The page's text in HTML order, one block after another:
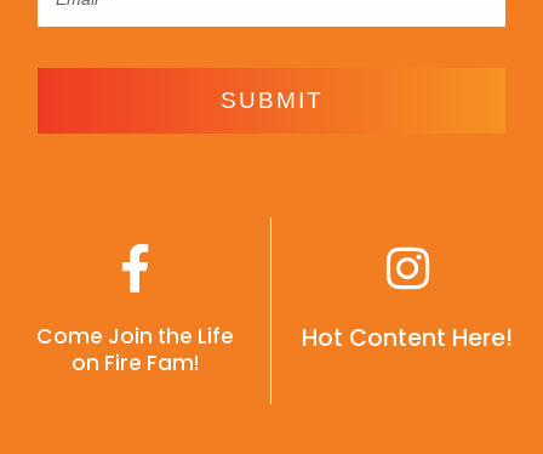
SUBMIT
Come Join the Life
on Fire Fam!
Hot Content Here!